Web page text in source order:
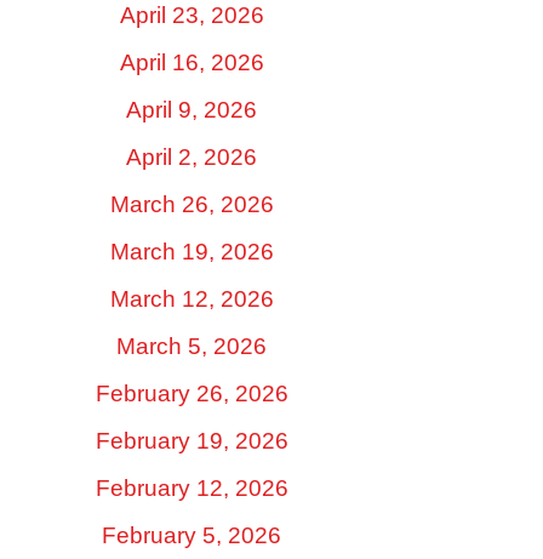
April 23, 2026
April 16, 2026
April 9, 2026
April 2, 2026
March 26, 2026
March 19, 2026
March 12, 2026
March 5, 2026
February 26, 2026
February 19, 2026
February 12, 2026
February 5, 2026